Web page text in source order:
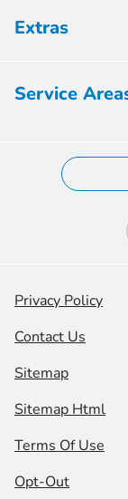
Extras
Service
Privacy Policy
Contact Us
Sitemap
Sitemap Html
Terms Of Use
Opt-Out